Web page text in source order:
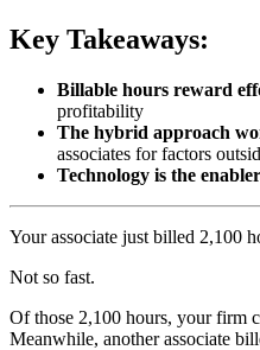
Key Takeaways:
Billable hours reward
profitability
The hybrid approach
associates for factors
Technology is the
Your associate just billed 2,100
Not so fast.
Of those 2,100 hours, your firm
Meanwhile, another associate